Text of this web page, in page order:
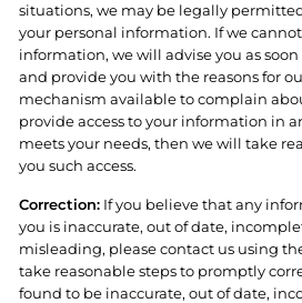
situations, we may be legally
your personal information. If we
information, we will advise you as
and provide you with the reasons for
mechanism available to complain
provide access to your information in
meets your needs, then we will take
you such access.
Correction: If you believe that any
you is inaccurate, out of date,
misleading, please contact us using
take reasonable steps to promptly
found to be inaccurate, out of date,